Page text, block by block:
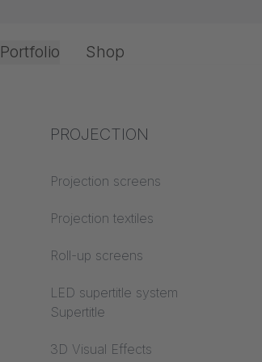
Office & Interior
Industry knowledge
Textile knowledge
Acoustic knowledge
Projection knowledge
Portfolio
PROJECTION
Projection screens
Projection textiles
Roll-up screens
LED supertitle system
Supertitle
3D Visual Effects
Shop